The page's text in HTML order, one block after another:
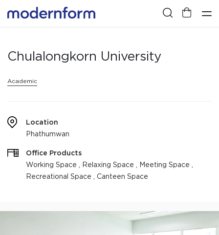
Chulalongkorn University
Academic
Location
Phathumwan
Office Products
Working Space , Relaxing Space , Meeting Space ,
Recreational Space , Canteen Space